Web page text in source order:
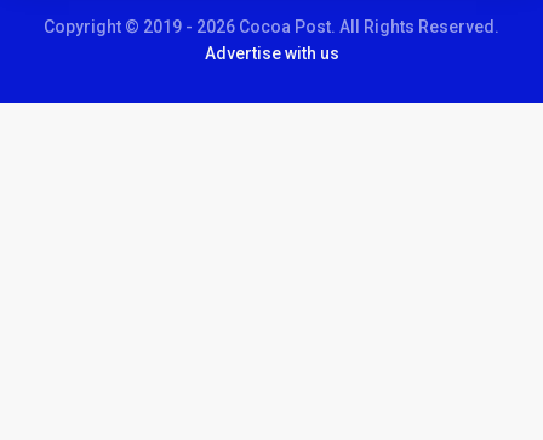
Copyright © 2019 - 2026 Cocoa Post. All Rights Reserved.
Advertise with us